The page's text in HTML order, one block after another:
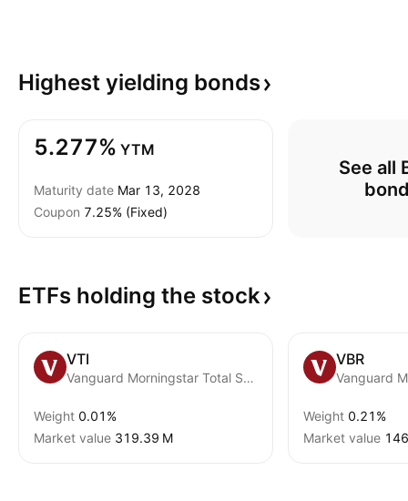
Highest yielding bonds
5.277% YTM
Maturity date Mar 13, 2028
Coupon 7.25% (Fixed)
See all
ETFs holding the stock
VTI
Vanguard Morningstar Total Stock Market ETF
Weight 0.01%
Market value ‪319.39 M‬
VBR
Weight 0.21%
Market value